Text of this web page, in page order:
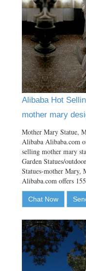
Alibaba Hot
mother mary
Mother Mary Statue,
Alibaba Alibaba.com
selling mother mary
Garden Statues/
Statues-mother Mary,
Alibaba.com offers
Chat Now